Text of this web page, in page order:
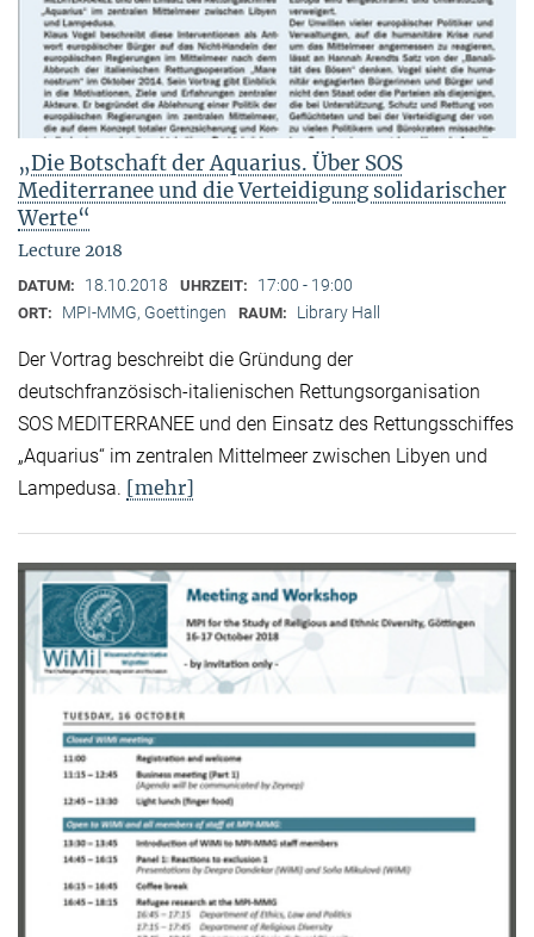
„Die Botschaft der Aquarius. Über SOS
Mediterranee und die Verteidigung solidarischer
Werte“
Lecture 2018
DATUM: 18.10.2018 UHRZEIT: 17:00 - 19:00
ORT: MPI-MMG, Goettingen RAUM: Library Hall
Der Vortrag beschreibt die Gründung der
deutschfranzösisch-italienischen Rettungsorganisation
SOS MEDITERRANEE und den Einsatz des Rettungsschiffes
„Aquarius“ im zentralen Mittelmeer zwischen Libyen und
Lampedusa. [mehr]